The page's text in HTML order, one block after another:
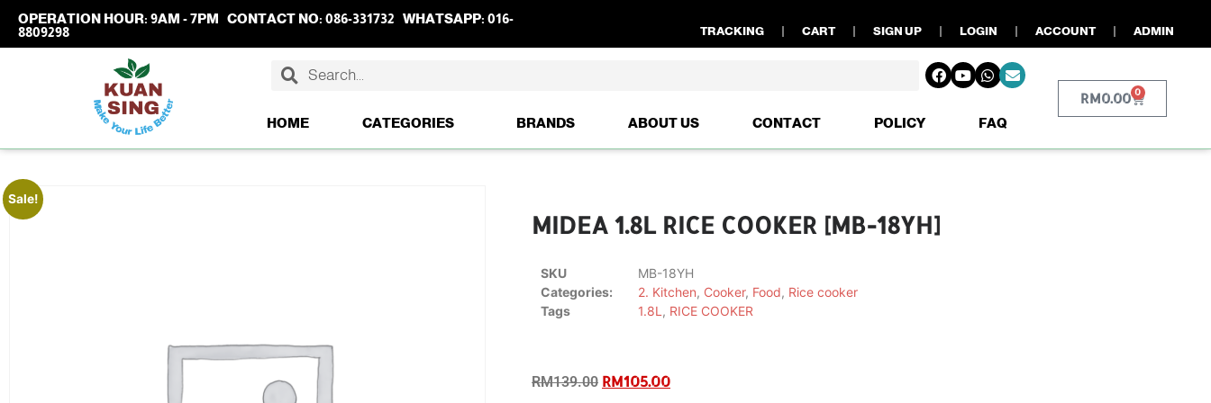
OPERATION HOUR: 9AM - 7PM CONTACT NO: 086-331732 WHATSAPP: 016-
8809298
TRACKING CART SIGN UP LOGIN ACCOUNT ADMIN
HOME CATEGORIES BRANDS ABOUT US CONTACT POLICY FAQ
RM0.00 0
Sale!
MIDEA 1.8L RICE COOKER [MB-18YH]
SKU
MB-18YH
Categories:
2. Kitchen, Cooker, Food, Rice cooker
Tags
1.8L , RICE COOKER
RM139.00 RM105.00